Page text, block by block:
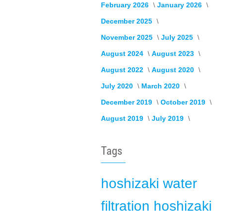
February 2026 January 2026
December 2025
November 2025 July 2025
August 2024 August 2023
August 2022 August 2020
July 2020 March 2020
December 2019 October 2019
August 2019 July 2019
Tags
hoshizakiwater
filtration hoshizaki